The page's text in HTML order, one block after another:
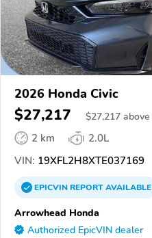
2026 Honda Civic
$27,217 $27,217 above
2 km
2.0L
VIN: 19XFL2H8XTE037169
EPICVINREPORTAVAILABLE
Arrowhead Honda
Authorized EpicVIN dealer